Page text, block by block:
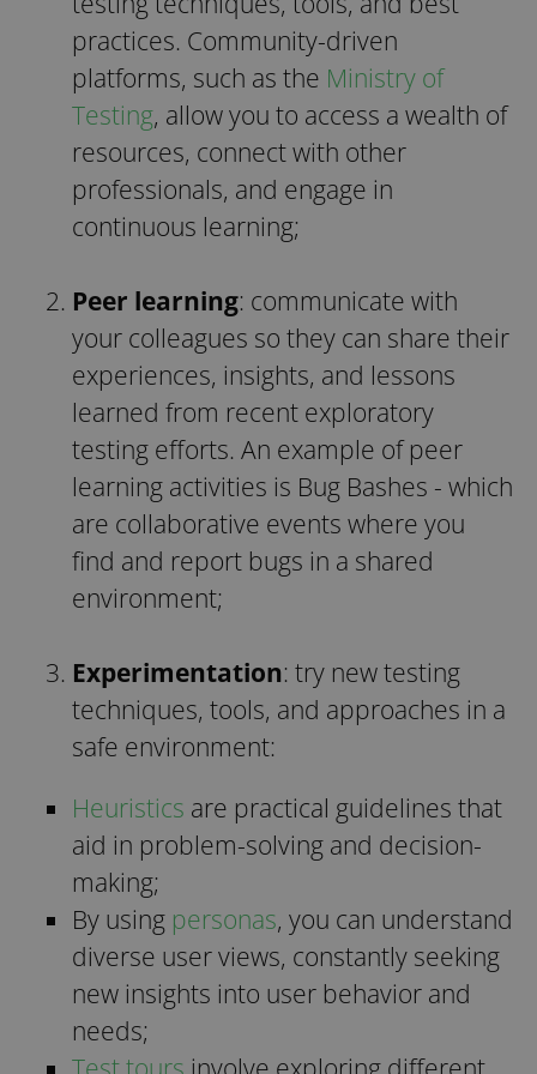
practices. Community-driven
platforms, such as the Ministry of
Testing, allow you to access a wealth of
resources, connect with other
professionals, and engage in
continuous learning;
Peer learning: communicate with
your colleagues so they can share their
experiences, insights, and lessons
learned from recent exploratory
testing efforts. An example of peer
learning activities is Bug Bashes - which
are collaborative events where you
find and report bugs in a shared
environment;
Experimentation: try new testing
techniques, tools, and approaches in a
safe environment:
Heuristics are practical guidelines that
aid in problem-solving and decision-
making;
By using personas, you can understand
diverse user views, constantly seeking
new insights into user behavior and
needs;